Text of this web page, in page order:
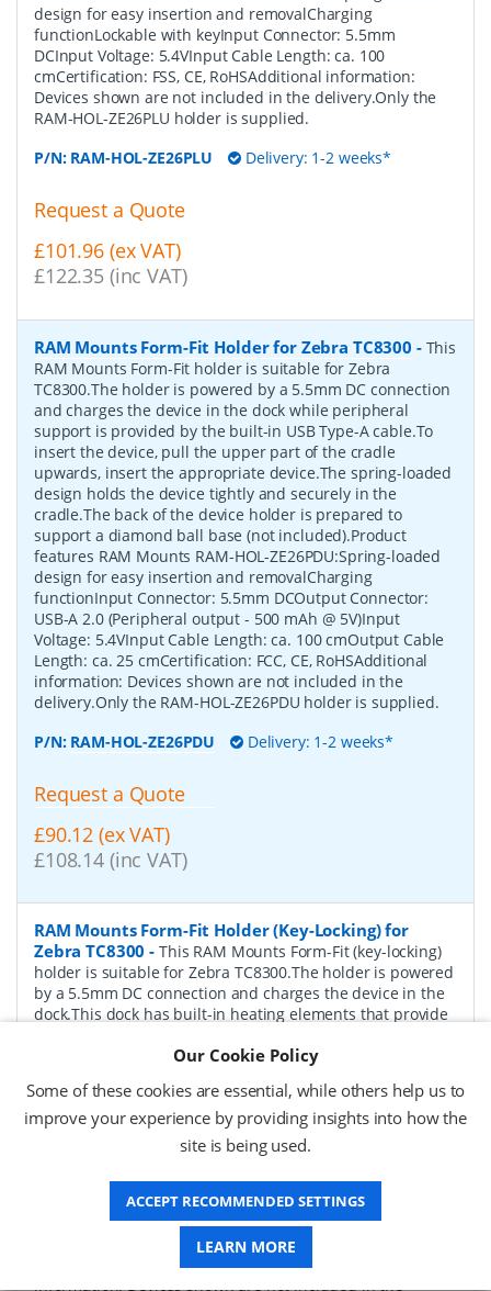
design for easy insertion and removalCharging
functionLockable with keyInput Connector: 5.5mm
DCInput Voltage: 5.4VInput Cable Length: ca. 100
cmCertification: FSS, CE, RoHSAdditional information:
Devices shown are not included in the delivery.Only the
RAM-HOL-ZE26PLU holder is supplied.
P/N: RAM-HOL-ZE26PLU Delivery: 1-2 weeks*
Request a Quote
£101.96 (ex VAT)
£122.35 (inc VAT)
RAM Mounts Form-Fit Holder for Zebra TC8300 - This
RAM Mounts Form-Fit holder is suitable for Zebra
TC8300.The holder is powered by a 5.5mm DC connection
and charges the device in the dock while peripheral
support is provided by the built-in USB Type-A cable.To
insert the device, pull the upper part of the cradle
upwards, insert the appropriate device.The spring-loaded
design holds the device tightly and securely in the
cradle.The back of the device holder is prepared to
support a diamond ball base (not included).Product
features RAM Mounts RAM-HOL-ZE26PDU:Spring-loaded
design for easy insertion and removalCharging
functionInput Connector: 5.5mm DCOutput Connector:
USB-A 2.0 (Peripheral output - 500 mAh @ 5V)Input
Voltage: 5.4VInput Cable Length: ca. 100 cmOutput Cable
Length: ca. 25 cmCertification: FCC, CE, RoHSAdditional
information: Devices shown are not included in the
delivery.Only the RAM-HOL-ZE26PDU holder is supplied.
P/N: RAM-HOL-ZE26PDU Delivery: 1-2 weeks*
Request a Quote
£90.12 (ex VAT)
£108.14 (inc VAT)
RAM Mounts Form-Fit Holder (Key-Locking) for
Zebra TC8300 - This RAM Mounts Form-Fit (key-locking)
holder is suitable for Zebra TC8300.The holder is powered
by a 5.5mm DC connection and charges the device in the
dock.This dock has built-in heating elements that provide
locking up, allowing them to operate in wet and freezing
the cradle upwards, insert the appropriate device.The
spring-loaded design holds the device tightly and securely
in the cradle.The back of the device holder is prepared to
support a diamond ball base (not included).Product
features RAM Mounts RAM-HOL-ZE26PHLU:Spring-loaded
design for easy insertion and removalCharging
functionHeated Pogo-PinsLockable with keyInput
Connector: 5.5mm DCInput Voltage: 5.4VInput Cable
Length: ca. 100 cmCertification: FSS, CE, RoHSAdditional
information: Devices shown are not included in the
Our Cookie Policy
Some of these cookies are essential, while others help us to
improve your experience by providing insights into how the
site is being used.
ACCEPT RECOMMENDED SETTINGS
LEARN MORE